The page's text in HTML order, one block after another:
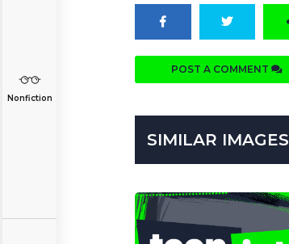
Nonfiction
POST A COMMENT
SIMILAR IMAGES